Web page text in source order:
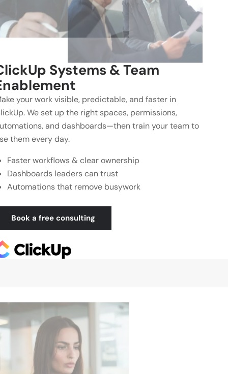
Systems & Team
your work visible, predictable, and faster in
We set up the right spaces, permissions,
and dashboards—then train your team to
them every day.
Faster workflows & clear ownership
Dashboards leaders can trust
Automations that remove busywork
Book a free consulting